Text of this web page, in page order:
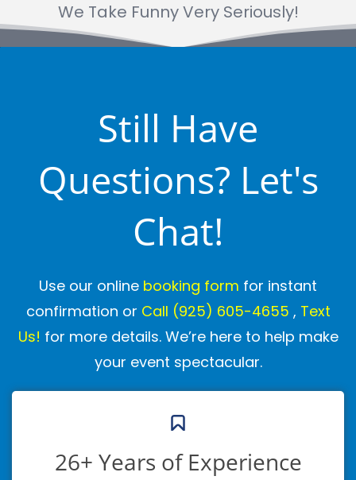
We Take Funny Very Seriously!
Still Have
Questions? Let's
Chat!
Use our online booking form for instant
confirmation or Call (925) 605-4655 , Text
Us! for more details. We’re here to help make
your event spectacular.
26+ Years of Experience